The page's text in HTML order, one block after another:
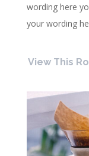
wording here
your wording
View This